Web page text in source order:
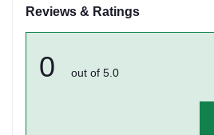
Reviews & Ratings
0 out of 5.0